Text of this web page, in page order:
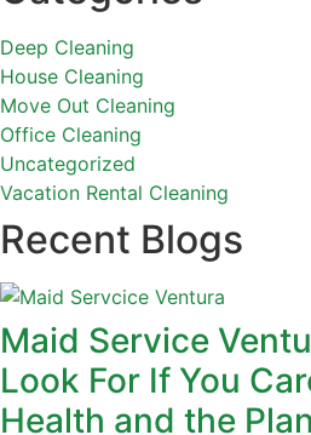
Deep Cleaning
House Cleaning
Move Out Cleaning
Office Cleaning
Uncategorized
Vacation Rental Cleaning
Recent Blogs
Maid Service
Look For If You
Health and the